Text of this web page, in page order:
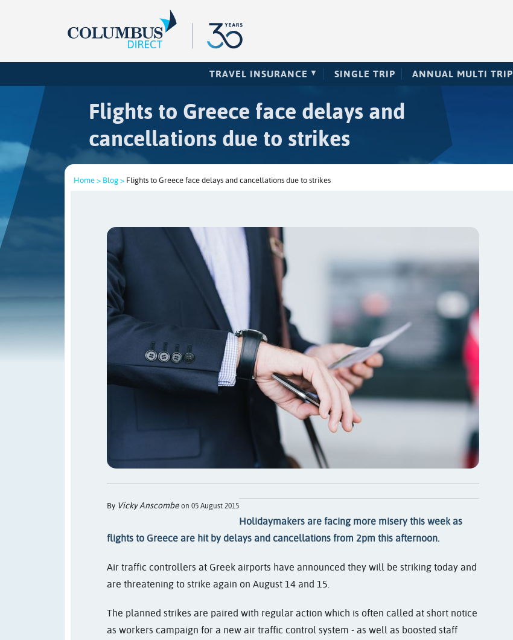
TRAVEL INSURANCE SINGLE TRIP ANNUAL MULTI TRIP
Flights to Greece face delays and
cancellations due to strikes
Home > Blog > Flights to Greece face delays and cancellations due to strikes
By Vicky Anscombe on 05 August 2015
Holidaymakers are facing more misery this week as
flights to Greece are hit by delays and cancellations from 2pm this afternoon.
Air traffic controllers at Greek airports have announced they will be striking today and
are threatening to strike again on August 14 and 15.
The planned strikes are paired with regular action which is often called at short notice
as workers campaign for a new air traffic control system - as well as boosted staff